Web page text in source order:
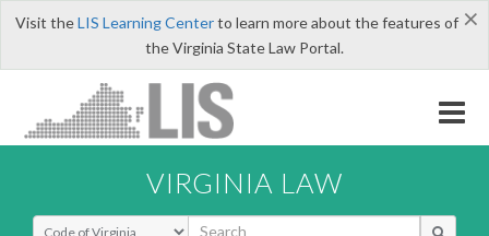
×
Visit theLIS Learning Centerto learn more about the features of
the Virginia State Law Portal.
VIRGINIA LAW
Select Search Type